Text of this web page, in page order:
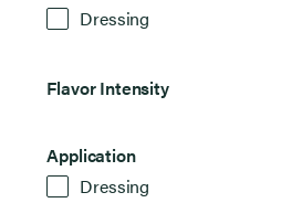
6
Results
Found
Dressing
Flavor
Flavor Intensity
Application
Application
6
ResultsDressing